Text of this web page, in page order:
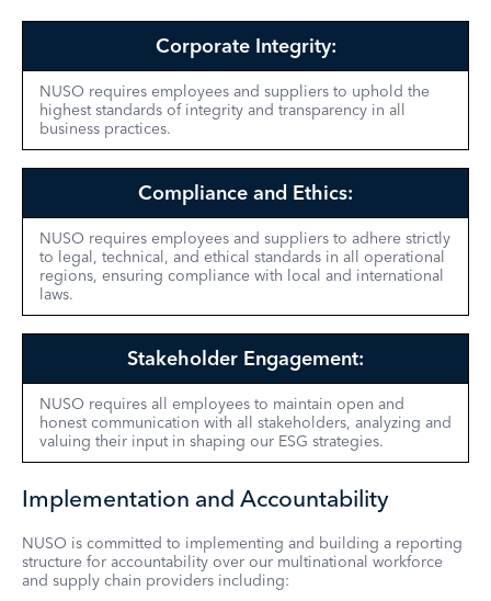
Corporate Integrity:
NUSO requires employees and suppliers to uphold the
highest standards of integrity and transparency in all
business practices.
Compliance and Ethics:
NUSO requires employees and suppliers to adhere strictly
to legal, technical, and ethical standards in all operational
regions, ensuring compliance with local and international
laws.
Stakeholder Engagement:
NUSO requires all employees to maintain open and
honest communication with all stakeholders, analyzing and
valuing their input in shaping our ESG strategies.
Implementation and Accountability
NUSO is committed to implementing and building a reporting
structure for accountability over our multinational workforce
and supply chain providers including: